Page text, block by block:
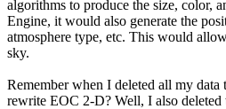
algorithms to produce the size, color,
Engine, it would also generate the
atmosphere type, etc. This would
sky.
Remember when I deleted all my data
rewrite EOC 2-D? Well, I also deleted